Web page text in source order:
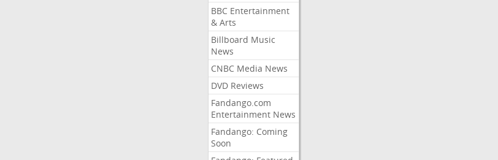
BBC Entertainment
& Arts
Billboard Music
News
CNBC Media News
DVD Reviews
Fandango.com
Entertainment News
Fandango: Coming
Soon